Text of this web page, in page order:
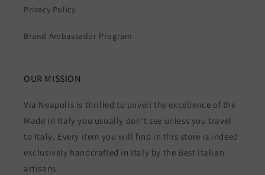
Privacy Policy
Brand Ambassador Program
OUR MISSION
Via Neapolis is thrilled to unveil the excellence of the
Made in Italy you usually don’t see unless you travel
to Italy. Every item you will find in this store is indeed
exclusively handcrafted in Italy by the Best Italian
artisans.